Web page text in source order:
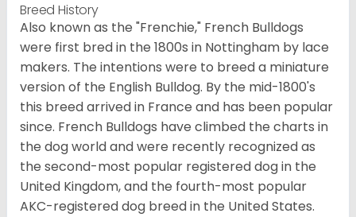
Breed History
Also known as the "Frenchie," French Bulldogs
were first bred in the 1800s in Nottingham by lace
makers. The intentions were to breed a miniature
version of the English Bulldog. By the mid-1800's
this breed arrived in France and has been popular
since. French Bulldogs have climbed the charts in
the dog world and were recently recognized as
the second-most popular registered dog in the
United Kingdom, and the fourth-most popular
AKC-registered dog breed in the United States.